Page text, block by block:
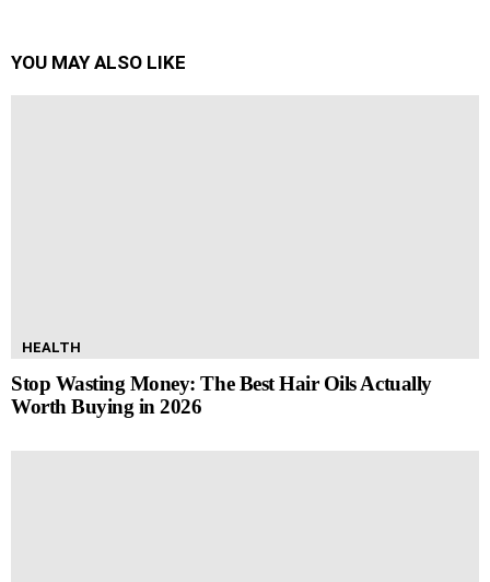
YOU MAY ALSO LIKE
HEALTH
Stop Wasting Money: The Best Hair Oils Actually
Worth Buying in 2026